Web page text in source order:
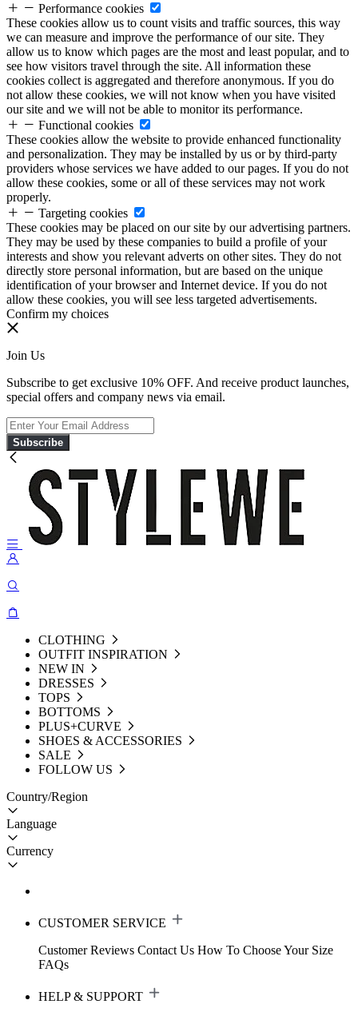
Performance cookies
These cookies allow us to count visits and traffic sources, this way
we can measure and improve the performance of our site. They
allow us to know which pages are the most and least popular, and to
see how visitors travel through the site. All information these
cookies collect is aggregated and therefore anonymous. If you do
not allow these cookies, we will not know when you have visited
our site and we will not be able to monitor its performance.
Functional cookies
These cookies allow the website to provide enhanced functionality
and personalization. They may be installed by us or by third-party
providers whose services we have added to our pages. If you do not
allow these cookies, some or all of these services may not work
properly.
Targeting cookies
These cookies may be placed on our site by our advertising partners.
They may be used by these companies to build a profile of your
interests and show you relevant adverts on other sites. They do not
directly store personal information, but are based on the unique
identification of your browser and Internet device. If you do not
allow these cookies, you will see less targeted advertisements.
Confirm my choices
Join Us
Subscribe to get exclusive 10% OFF. And receive product launches,
special offers and company news via email.
Subscribe
CLOTHING
OUTFIT INSPIRATION
NEW IN
DRESSES
TOPS
BOTTOMS
PLUS+CURVE
SHOES & ACCESSORIES
SALE
FOLLOW US
Country/Region
Language
Currency
CUSTOMER SERVICE
Customer Reviews Contact Us How To Choose Your Size
FAQs
HELP & SUPPORT